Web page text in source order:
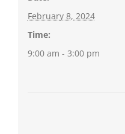
February 8, 2024
Time:
9:00 am - 3:00 pm